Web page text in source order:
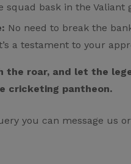
bask in the Valiant
No need to break the
a testament to your
the roar, and let the
cricketing pantheon.
you can message us